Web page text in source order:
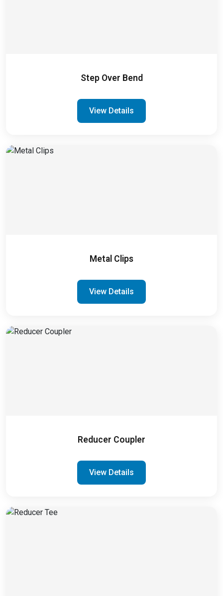
Step Over Bend
View Details
Metal Clips
View Details
Reducer Coupler
View Details